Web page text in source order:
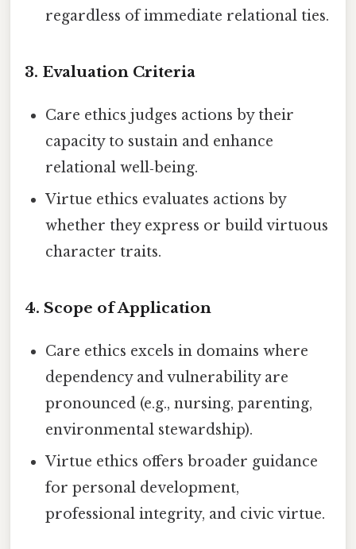
regardless of immediate relational ties.
3. Evaluation Criteria
Care ethics judges actions by their
capacity to sustain and enhance
relational well‑being.
Virtue ethics evaluates actions by
whether they express or build virtuous
character traits.
4. Scope of Application
Care ethics excels in domains where
dependency and vulnerability are
pronounced (e.g., nursing, parenting,
environmental stewardship).
Virtue ethics offers broader guidance
for personal development,
professional integrity, and civic virtue.